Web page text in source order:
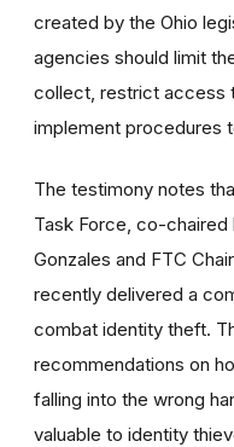
created by the Ohio
agencies should limit
collect, restrict access
implement procedures
The testimony notes
Task Force, co-
Gonzales and FTC
recently delivered a
combat identity theft.
recommendations on
falling into the wrong
valuable to identity